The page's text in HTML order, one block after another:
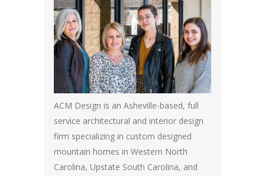
ACM Design is an Asheville-based, full
service architectural and interior design
firm specializing in custom designed
mountain homes in Western North
Carolina, Upstate South Carolina, and